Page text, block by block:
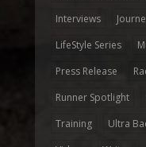
Interviews
LifeStyle Series
Press Release
Runner Spotlight
Training
Ultra